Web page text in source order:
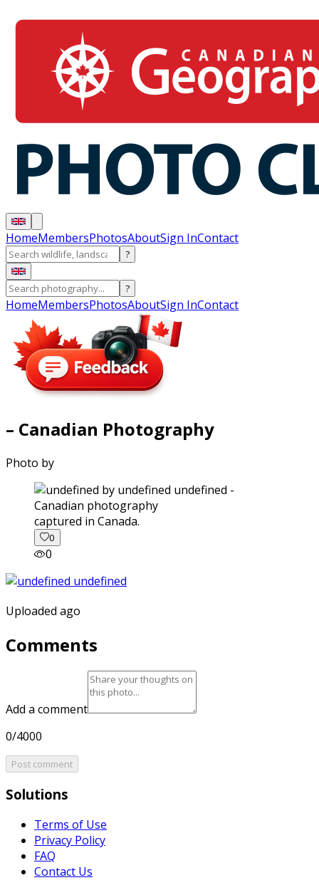
HomeMembersPhotosAboutSign InContact
?
?
HomeMembersPhotosAboutSign InContact
– Canadian Photography
Photo by
captured in Canada.
0
0
Uploaded ago
Comments
Add a comment
0/4000
Post comment
Solutions
Terms of Use
Privacy Policy
FAQ
Contact Us